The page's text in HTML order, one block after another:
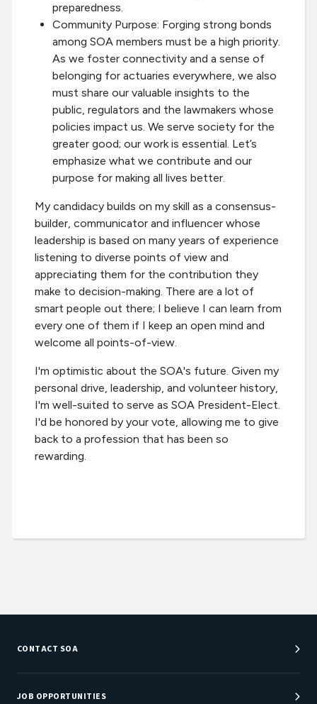
preparedness.
Community Purpose: Forging strong bonds
among SOA members must be a high priority.
As we foster connectivity and a sense of
belonging for actuaries everywhere, we also
must share our valuable insights to the
public, regulators and the lawmakers whose
policies impact us. We serve society for the
greater good; our work is essential. Let’s
emphasize what we contribute and our
purpose for making all lives better.
My candidacy builds on my skill as a consensus-
builder, communicator and influencer whose
leadership is based on many years of experience
listening to diverse points of view and
appreciating them for the contribution they
make to decision-making. There are a lot of
smart people out there; I believe I can learn from
every one of them if I keep an open mind and
welcome all points-of-view.
I'm optimistic about the SOA's future. Given my
personal drive, leadership, and volunteer history,
I'm well-suited to serve as SOA President-Elect.
I'd be honored by your vote, allowing me to give
back to a profession that has been so
rewarding.
CONTACT SOA
Customer Service Center
Department Directory
JOB OPPORTUNITIES